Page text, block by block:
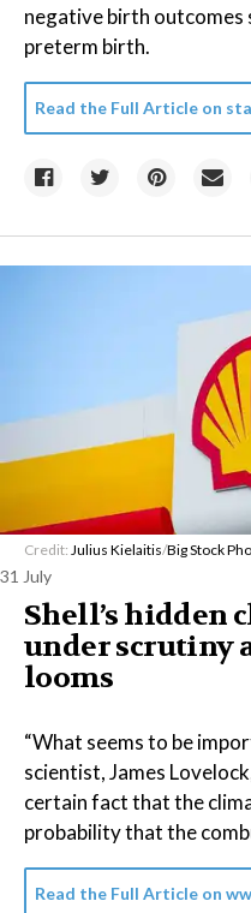
negative birth outcomes
preterm birth.
Read the Full Article on
Credit: Julius Kielaitis/Big Stock
31 July
Shell’s hidden
under scrutiny
looms
“What seems to be
scientist, James
certain fact that the
probability that the
Read the Full Article on